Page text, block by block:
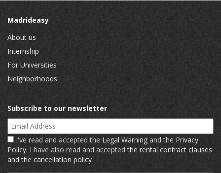
Madrideasy
About us
Internship
For Universities
Neighborhoods
Subscribe to our newsletter
Email Address
I've read and accepted the Legal Warning and the Privacy
Policy. I have also read and acceptedthe rental contract clauses
and the cancellation policy